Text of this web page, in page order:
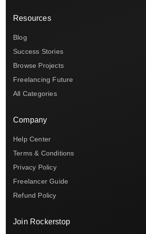
Resources
Blog
Success Stories
Browse Projects
Freelancing Future
All Categories
Company
Help Center
Terms & Conditions
Privacy Policy
Freelancer Guide
Refund Policy
Join Rockerstop